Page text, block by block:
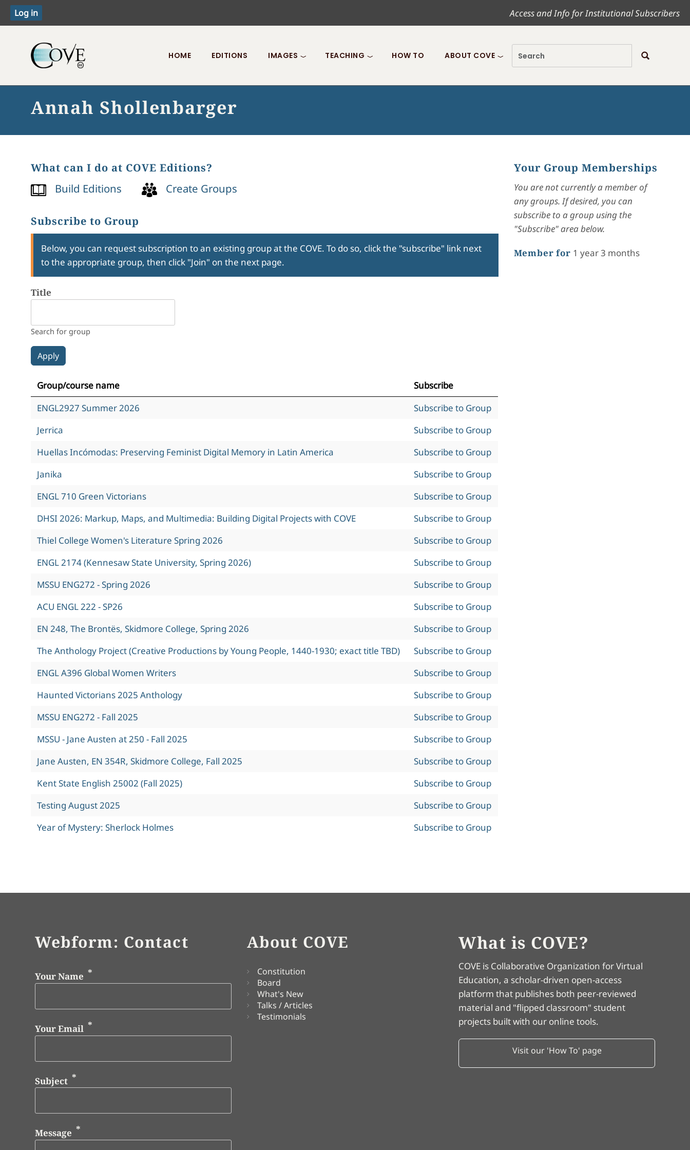
Access and Info for Institutional Subscribers
Toggle menu
HOME EDITIONS IMAGES TEACHING HOW TO ABOUT COVE
Annah Shollenbarger
What can I do at COVE Editions?
Build Editions Create Groups
Subscribe to Group
Below, you can request subscription to an existing group at the COVE. To do so, click the "subscribe" link next
to the appropriate group, then click "Join" on the next page.
Title
Search for group
Group/course name
Subscribe
ENGL2927 Summer 2026
Subscribe to Group
Jerrica
Subscribe to Group
Huellas Incómodas: Preserving Feminist Digital Memory in Latin America
Subscribe to Group
Janika
Subscribe to Group
ENGL 710 Green Victorians
Subscribe to Group
DHSI 2026: Markup, Maps, and Multimedia: Building Digital Projects with COVE
Subscribe to Group
Thiel College Women's Literature Spring 2026
Subscribe to Group
ENGL 2174 (Kennesaw State University, Spring 2026)
Subscribe to Group
MSSU ENG272 - Spring 2026
Subscribe to Group
ACU ENGL 222 - SP26
Subscribe to Group
EN 248, The Brontës, Skidmore College, Spring 2026
Subscribe to Group
The Anthology Project (Creative Productions by Young People, 1440-1930; exact title TBD)
Subscribe to Group
ENGL A396 Global Women Writers
Subscribe to Group
Haunted Victorians 2025 Anthology
Subscribe to Group
MSSU ENG272 - Fall 2025
Subscribe to Group
MSSU - Jane Austen at 250 - Fall 2025
Subscribe to Group
Jane Austen, EN 354R, Skidmore College, Fall 2025
Subscribe to Group
Kent State English 25002 (Fall 2025)
Subscribe to Group
Testing August 2025
Subscribe to Group
Year of Mystery: Sherlock Holmes
Subscribe to Group
Your Group Memberships
You are not currently a member of
any groups. If desired, you can
subscribe to a group using the
"Subscribe" area below.
Member for 1 year 3 months
Webform: Contact
Your Name
Your Email
Subject
Message
About COVE
Constitution
Board
What's New
Talks / Articles
Testimonials
What is COVE?
COVE is Collaborative Organization for Virtual
Education, a scholar-driven open-access
platform that publishes both peer-reviewed
material and "flipped classroom" student
projects built with our online tools.
Visit our 'How To' page